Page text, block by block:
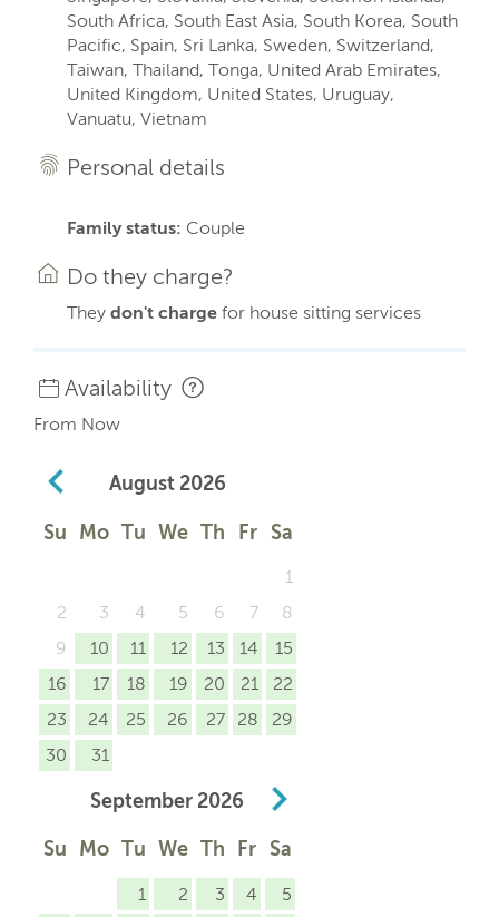
South Africa, South East Asia, South Korea, South
Pacific, Spain, Sri Lanka, Sweden, Switzerland,
Taiwan, Thailand, Tonga, United Arab Emirates,
United Kingdom, United States, Uruguay,
Vanuatu, Vietnam
Personal details
Family status: Couple
Do they charge?
They don't charge for house sitting services
Availability
From Now
August 2026
Su Mo Tu We Th Fr Sa
1
2
3 4 5 6 7
8
9
10 11 12 13 14
15
16
17 18 19 20 21
22
23
24 25 26 27 28
29
30
31
September 2026
Su Mo Tu We Th Fr Sa
1 2 3 4
5